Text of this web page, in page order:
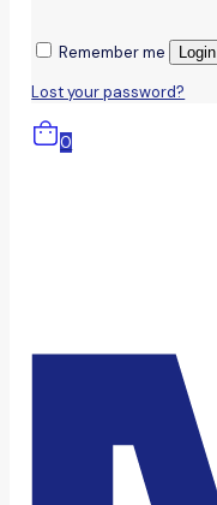
Remember me Login
Lost your password?
0